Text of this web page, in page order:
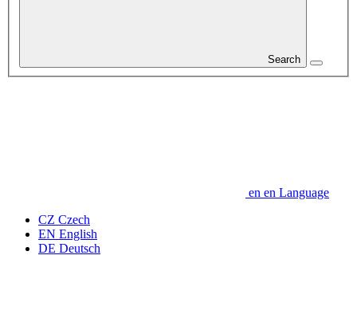
Search
en en Language
CZ Czech
EN English
DE Deutsch